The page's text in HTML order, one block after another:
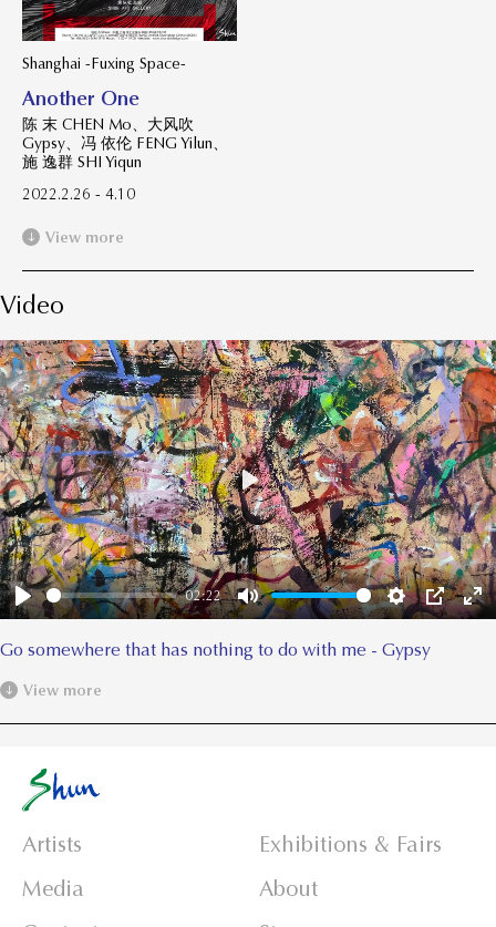
Shanghai -Fuxing Space-
Another One
陈 末 CHEN Mo、大风吹
Gypsy、冯 依伦 FENG Yilun、
施 逸群 SHI Yiqun
2022.2.26 - 4.10
View more
Video
Play
02:22
Mute SettingsPIP
Play
Go somewhere that has nothing to do with me - Gypsy
View more
Artists
Exhibitions & Fairs
Media
About